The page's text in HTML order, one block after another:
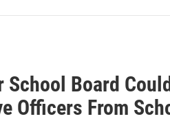
School Board
Officers From